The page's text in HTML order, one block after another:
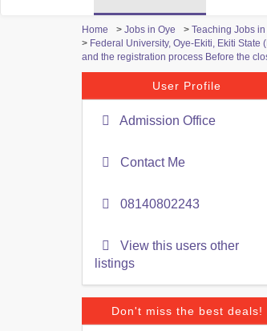
Home > Jobs in Oye > Teaching Jobs in
> Federal University, Oye-Ekiti, Ekiti
and the registration process Before the
User Profile
Admission Office
Contact Me
08140802243
View this users other
listings
Don't miss the best deals!